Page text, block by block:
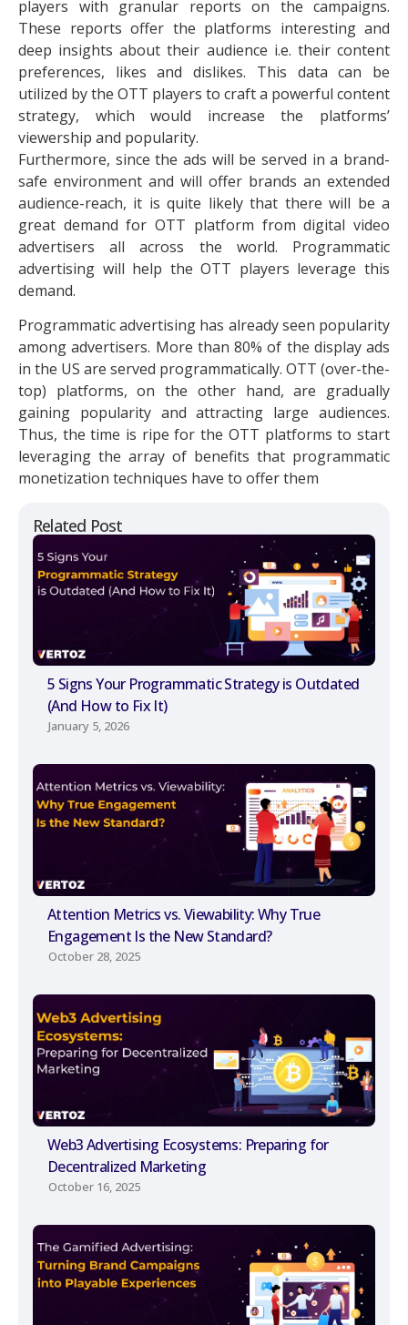
Related Post
5 Signs Your Programmatic Strategy is Outdated
(And How to Fix It)
January 5, 2026
Attention Metrics vs. Viewability: Why True
Engagement Is the New Standard?
October 28, 2025
Web3 Advertising Ecosystems: Preparing for
Decentralized Marketing
October 16, 2025
players with granular reports on the campaigns.
These reports offer the platforms interesting and
deep insights about their audience i.e. their content
preferences, likes and dislikes. This data can be
utilized by the OTT players to craft a powerful content
strategy, which would increase the platforms’
viewership and popularity.
Furthermore, since the ads will be served in a brand-
safe environment and will offer brands an extended
audience-reach, it is quite likely that there will be a
great demand for OTT platform from digital video
advertisers all across the world. Programmatic
advertising will help the OTT players leverage this
demand.
Programmatic advertising has already seen popularity
among advertisers. More than 80% of the display ads
in the US are served programmatically. OTT (over-the-
top) platforms, on the other hand, are gradually
gaining popularity and attracting large audiences.
Thus, the time is ripe for the OTT platforms to start
leveraging the array of benefits that programmatic
monetization techniques have to offer them